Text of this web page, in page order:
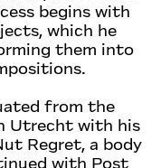
begins with
which he
them into
from the
Utrecht with his
Regret, a body